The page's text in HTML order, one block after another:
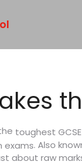
toughest
exams. Also
about raw